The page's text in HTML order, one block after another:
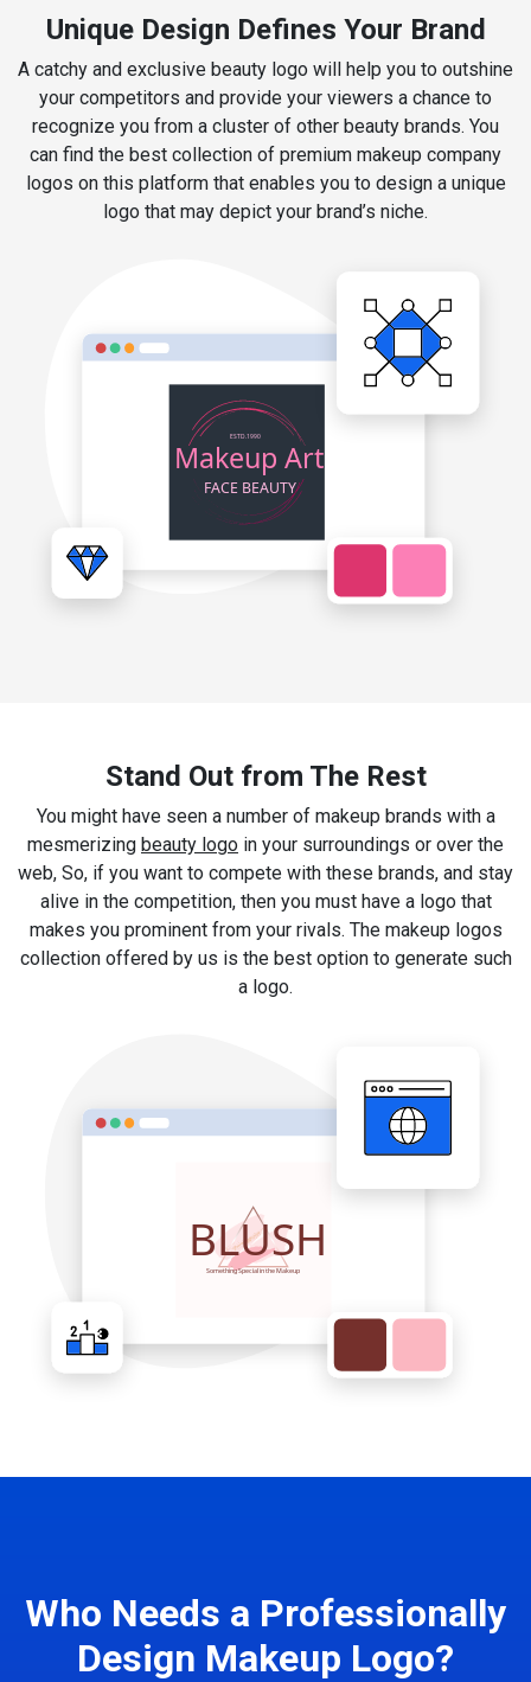
Unique Design Defines Your Brand
A catchy and exclusive beauty logo will help you to outshine
your competitors and provide your viewers a chance to
recognize you from a cluster of other beauty brands. You
can find the best collection of premium makeup company
logos on this platform that enables you to design a unique
logo that may depict your brand’s niche.
Stand Out from The Rest
You might have seen a number of makeup brands with a
mesmerizing beauty logo in your surroundings or over the
web, So, if you want to compete with these brands, and stay
alive in the competition, then you must have a logo that
makes you prominent from your rivals. The makeup logos
collection offered by us is the best option to generate such
a logo.
Who Needs a Professionally
Design Makeup Logo?